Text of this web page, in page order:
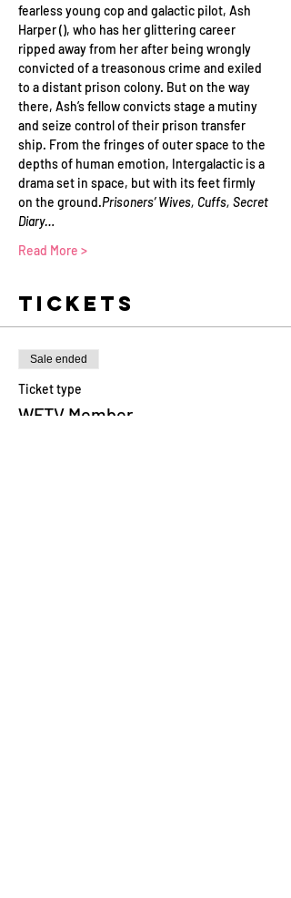
fearless young cop and galactic pilot, Ash
Harper (), who has her glittering career
ripped away from her after being wrongly
convicted of a treasonous crime and exiled
to a distant prison colony. But on the way
there, Ash’s fellow convicts stage a mutiny
and seize control of their prison transfer
ship. From the fringes of outer space to the
depths of human emotion, Intergalactic is a
drama set in space, but with its feet firmly
on the ground.Prisoners’ Wives, Cuffs, Secret
Diary…
Read More >
Tickets
Sale ended
Ticket type
WFTV Member